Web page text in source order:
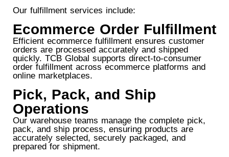
Our fulfillment services include:
Ecommerce Order Fulfillment
Efficient ecommerce fulfillment ensures customer
orders are processed accurately and shipped
quickly. TCB Global supports direct-to-consumer
order fulfillment across ecommerce platforms and
online marketplaces.
Pick, Pack, and Ship
Operations
Our warehouse teams manage the complete pick,
pack, and ship process, ensuring products are
accurately selected, securely packaged, and
prepared for shipment.